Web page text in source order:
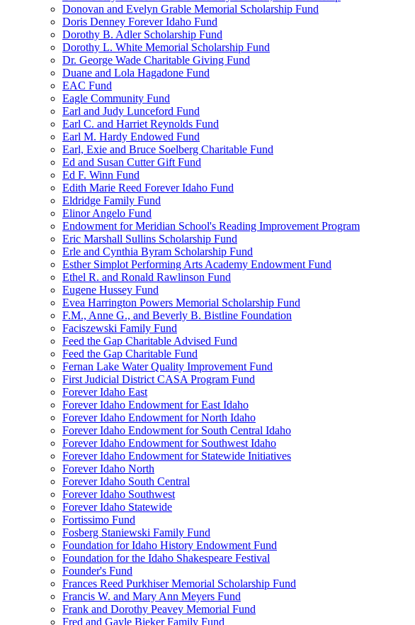
Donovan and Evelyn Grable Memorial Scholarship Fund
Doris Denney Forever Idaho Fund
Dorothy B. Adler Scholarship Fund
Dorothy L. White Memorial Scholarship Fund
Dr. George Wade Charitable Giving Fund
Duane and Lola Hagadone Fund
EAC Fund
Eagle Community Fund
Earl and Judy Lunceford Fund
Earl C. and Harriet Reynolds Fund
Earl M. Hardy Endowed Fund
Earl, Exie and Bruce Soelberg Charitable Fund
Ed and Susan Cutter Gift Fund
Ed F. Winn Fund
Edith Marie Reed Forever Idaho Fund
Eldridge Family Fund
Elinor Angelo Fund
Endowment for Meridian School's Reading Improvement Program
Eric Marshall Sullins Scholarship Fund
Erle and Cynthia Byram Scholarship Fund
Esther Simplot Performing Arts Academy Endowment Fund
Ethel R. and Ronald Rawlinson Fund
Eugene Hussey Fund
Evea Harrington Powers Memorial Scholarship Fund
F.M., Anne G., and Beverly B. Bistline Foundation
Faciszewski Family Fund
Feed the Gap Charitable Advised Fund
Feed the Gap Charitable Fund
Fernan Lake Water Quality Improvement Fund
First Judicial District CASA Program Fund
Forever Idaho East
Forever Idaho Endowment for East Idaho
Forever Idaho Endowment for North Idaho
Forever Idaho Endowment for South Central Idaho
Forever Idaho Endowment for Southwest Idaho
Forever Idaho Endowment for Statewide Initiatives
Forever Idaho North
Forever Idaho South Central
Forever Idaho Southwest
Forever Idaho Statewide
Fortissimo Fund
Fosberg Staniewski Family Fund
Foundation for Idaho History Endowment Fund
Foundation for the Idaho Shakespeare Festival
Founder's Fund
Frances Reed Purkhiser Memorial Scholarship Fund
Francis W. and Mary Ann Meyers Fund
Frank and Dorothy Peavey Memorial Fund
Fred and Gayle Bieker Family Fund